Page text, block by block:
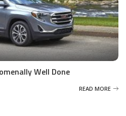
Well Done
READ MORE